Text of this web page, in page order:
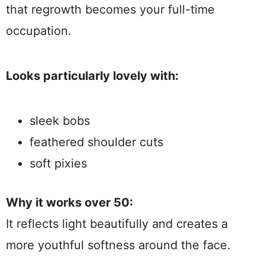
that regrowth becomes your full-time
occupation.
Looks particularly lovely with:
sleek bobs
feathered shoulder cuts
soft pixies
Why it works over 50:
It reflects light beautifully and creates a
more youthful softness around the face.